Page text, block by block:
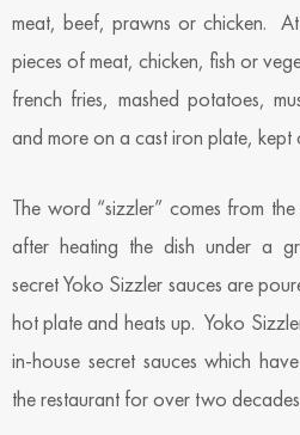
meat, beef, prawns or chicken.
pieces of meat, chicken, fish or
french fries, mashed potatoes,
and more on a cast iron plate,
The word “sizzler” comes from
after heating the dish under a
secret Yoko Sizzler sauces are
hot plate and heats up. Yoko
in-house secret sauces which
the restaurant for over two